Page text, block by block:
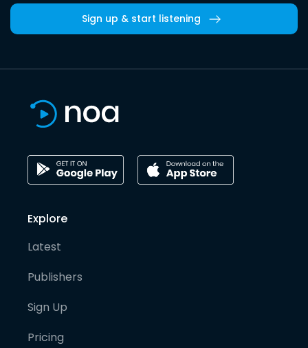
Sign up & start listening
Explore
Latest
Publishers
Sign Up
Pricing